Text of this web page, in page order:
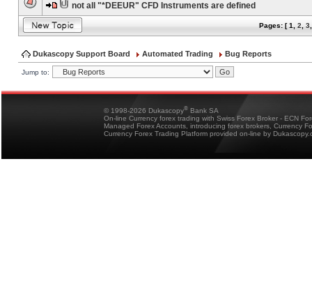
not all "*DEEUR" CFD Instruments are defined
Pages: [1 2 3
Dukascopy Support Board Automated Trading Bug Reports
Jump to:
© 1998-2026 Dukascopy® Bank SA
On-line Currency forex trading with Swiss Forex Broker - ECN
Managed Forex Accounts, introducing forex brokers, Currency
Currency Forex Trading Platform provided on-line by